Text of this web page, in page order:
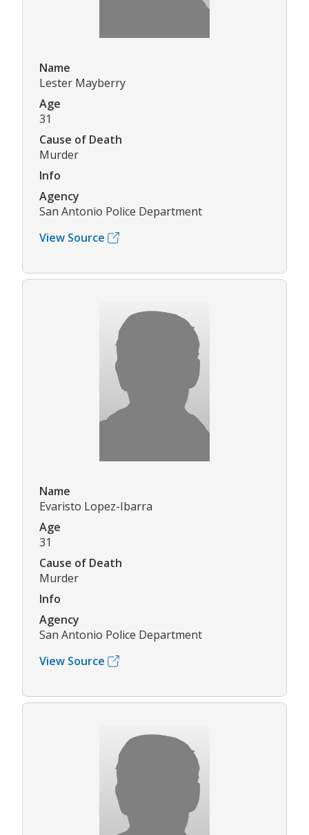
Name
Lester Mayberry
Age
31
Cause of Death
Murder
Info
Agency
San Antonio Police Department
View Source
Name
Evaristo Lopez-Ibarra
Age
31
Cause of Death
Murder
Info
Agency
San Antonio Police Department
View Source